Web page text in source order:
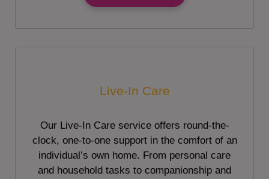
Live-In Care
Our Live-In Care service offers round-the-
clock, one-to-one support in the comfort of an
individual’s own home. From personal care
and household tasks to companionship and